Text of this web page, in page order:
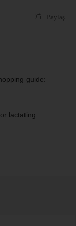
Paylaş
guide:
lactating